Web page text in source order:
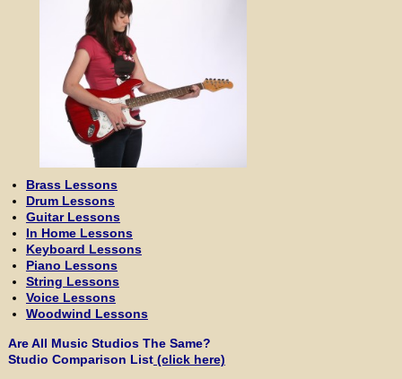
Brass Lessons
Drum Lessons
Guitar Lessons
In Home Lessons
Keyboard Lessons
Piano Lessons
String Lessons
Voice Lessons
Woodwind Lessons
Are All Music Studios The Same?
Studio Comparison List(click here)